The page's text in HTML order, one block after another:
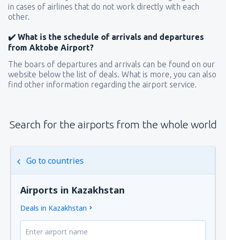
in cases of airlines that do not work directly with each
other.
✔️ What is the schedule of arrivals and departures
from Aktobe Airport?
The boars of departures and arrivals can be found on our
website below the list of deals. What is more, you can also
find other information regarding the airport service.
Search for the airports from the whole world
Go to countries
Airports in Kazakhstan
Deals in Kazakhstan